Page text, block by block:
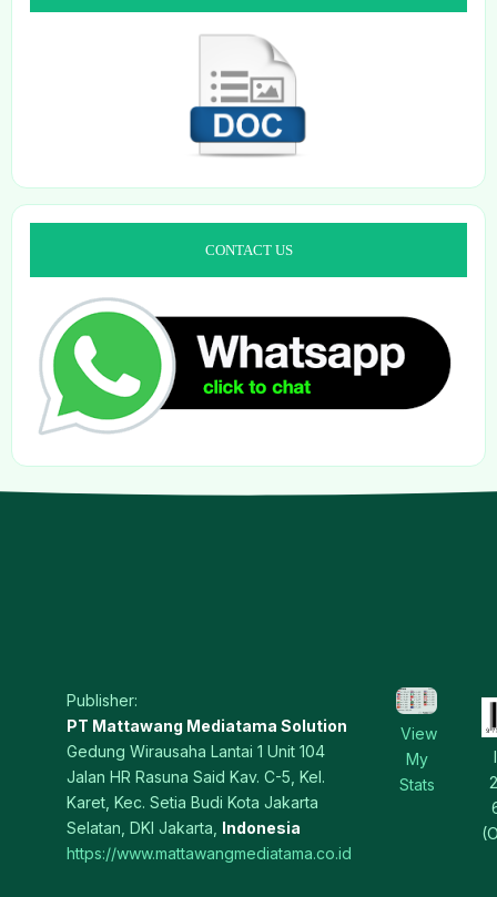
CONTACT US
Publisher:
PT Mattawang Mediatama Solution
Gedung Wirausaha Lantai 1 Unit 104
Jalan HR Rasuna Said Kav. C-5, Kel.
Karet, Kec. Setia Budi Kota Jakarta
Selatan, DKI Jakarta, Indonesia
https://www.mattawangmediatama.co.id
View
My
Stats